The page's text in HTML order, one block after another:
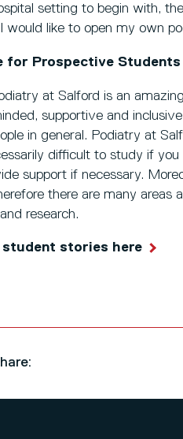
setting to begin with,
would like to open my own
for Prospective Students
at Salford is an
supportive and
in general. Podiatry at
difficult to study if
support if necessary.
there are many areas
research.
student stories here